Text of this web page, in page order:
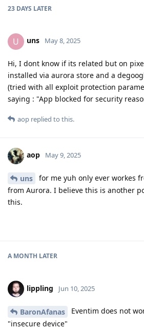
23 DAYS LATER
U uns May 8, 2025
Hi, I dont know if its related but on
installed via aurora store and a
(tried with all exploit protection
saying : "App blocked for security
aop replied to this.
aop May 9, 2025
uns
for me yuh only ever workes
from Aurora. I believe this is another
this.
A MONTH LATER
lippling Jun 10, 2025
BaronAfanas
Eventim does not
"insecure device"